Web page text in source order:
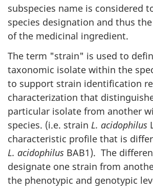
subspecies name is considered
species designation and thus
of the medicinal ingredient.
The term "strain" is used to
taxonomic isolate within the
to support strain identification
characterization that
particular isolate from another
species. (i.e. strain L. acidophilus
characteristic profile that is
L. acidophilus BAB1). The
designate one strain from
the phenotypic and genotypic